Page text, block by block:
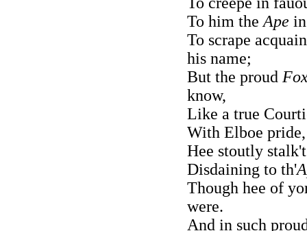
To him the Ape
To scrape
his name;
But the proud
know,
Like a true
With Elboe
Hee stoutly
Disdaining to th'
Though hee of
were.
And in such